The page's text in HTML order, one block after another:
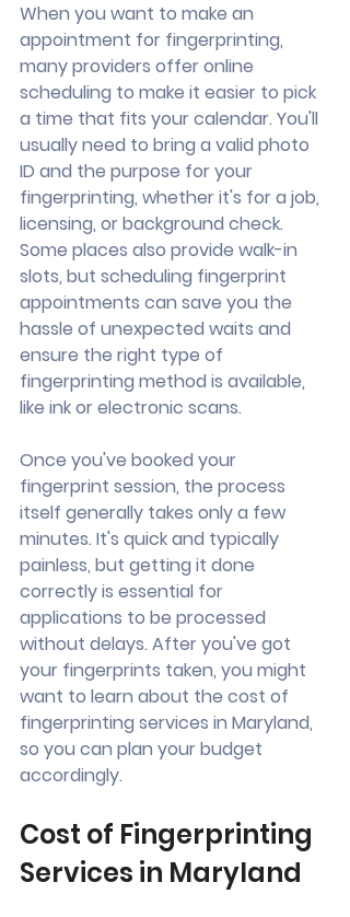
When you want to make an
appointment for fingerprinting,
many providers offer online
scheduling to make it easier to pick
a time that fits your calendar. You'll
usually need to bring a valid photo
ID and the purpose for your
fingerprinting, whether it's for a job,
licensing, or background check.
Some places also provide walk-in
slots, but scheduling fingerprint
appointments can save you the
hassle of unexpected waits and
ensure the right type of
fingerprinting method is available,
like ink or electronic scans.
Once you've booked your
fingerprint session, the process
itself generally takes only a few
minutes. It's quick and typically
painless, but getting it done
correctly is essential for
applications to be processed
without delays. After you've got
your fingerprints taken, you might
want to learn about the cost of
fingerprinting services in Maryland,
so you can plan your budget
accordingly.
Cost of Fingerprinting
Services in Maryland